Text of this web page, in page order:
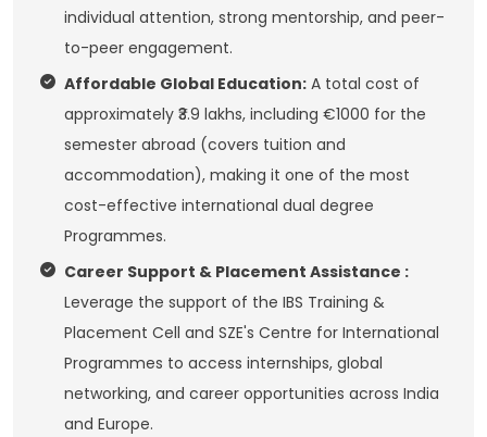
individual attention, strong mentorship, and peer-
to-peer engagement.
Affordable Global Education: A total cost of
approximately ₹3.9 lakhs, including €1000 for the
semester abroad (covers tuition and
accommodation), making it one of the most
cost-effective international dual degree
Programmes.
Career Support & Placement Assistance :
Leverage the support of the IBS Training &
Placement Cell and SZE's Centre for International
Programmes to access internships, global
networking, and career opportunities across India
and Europe.